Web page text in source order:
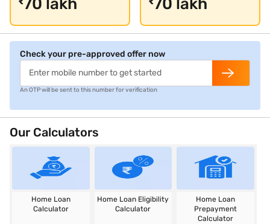
70 lakh 70 lakh
Check your pre-approved offer now
An OTP will be sent to this number for verification
Our Calculators
Home Loan
Calculator
Home Loan Eligibility
Calculator
Home Loan
Prepayment
Calculator